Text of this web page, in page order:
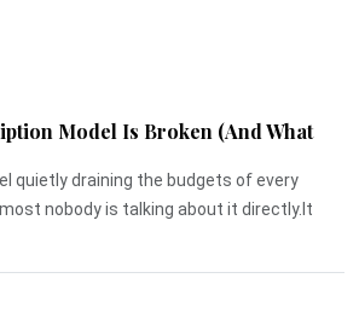
Model Is Broken (And What
quietly draining the budgets of every
nobody is talking about it directly.It